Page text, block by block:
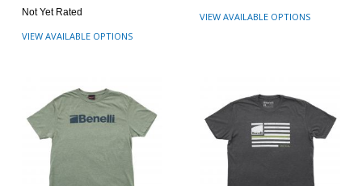
Not Yet Rated
VIEW AVAILABLE OPTIONS
VIEW AVAILABLE OPTIONS